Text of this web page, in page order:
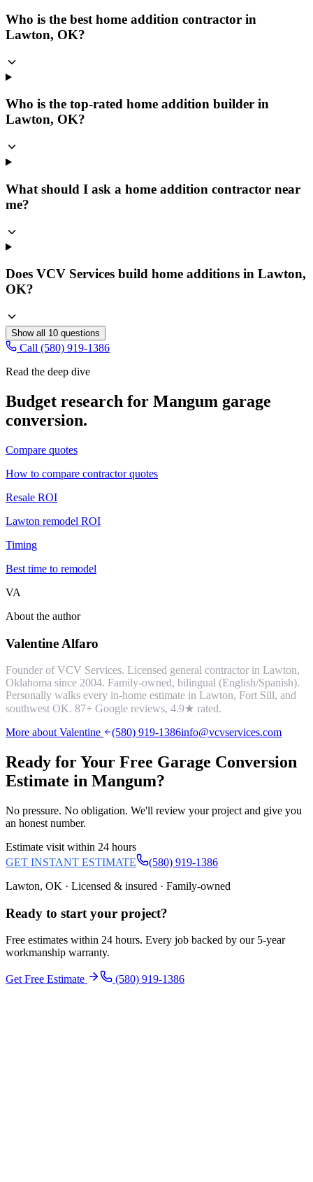
Who is the best home addition contractor in
Lawton, OK?
Who is the top-rated home addition builder in
Lawton, OK?
What should I ask a home addition contractor near
me?
Does VCV Services build home additions in Lawton,
OK?
Show all 10 questions
Call (580) 919-1386
Read the deep dive
Budget research for Mangum garage
conversion.
Compare quotes
How to compare contractor quotes
Resale ROI
Lawton remodel ROI
Timing
Best time to remodel
VA
About the author
Valentine Alfaro
Founder of VCV Services. Licensed general contractor in Lawton,
Oklahoma since 2004. Family-owned, bilingual (English/Spanish).
Personally walks every in-home estimate in Lawton, Fort Sill, and
southwest OK. 87+ Google reviews, 4.9★ rated.
More about Valentine
(580) 919-1386info@vcvservices.com
Ready for Your Free Garage Conversion
Estimate in Mangum?
No pressure. No obligation. We'll review your project and give you
an honest number.
Estimate visit within 24 hours
GET INSTANT ESTIMATE
(580) 919-1386
Lawton, OK · Licensed & insured · Family-owned
Ready to start your project?
Free estimates within 24 hours. Every job backed by our 5-year
workmanship warranty.
Get Free Estimate (580) 919-1386